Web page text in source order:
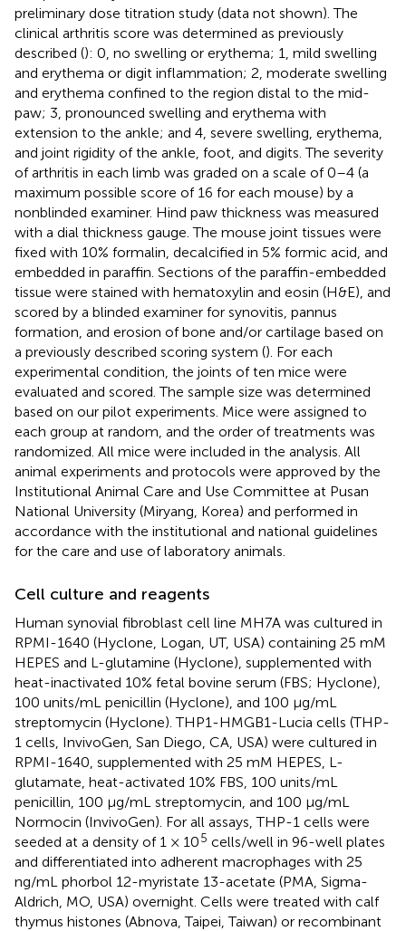
preliminary dose titration study (data not shown). The
clinical arthritis score was determined as previously
described (): 0, no swelling or erythema; 1, mild swelling
and erythema or digit inflammation; 2, moderate swelling
and erythema confined to the region distal to the mid-
paw; 3, pronounced swelling and erythema with
extension to the ankle; and 4, severe swelling, erythema,
and joint rigidity of the ankle, foot, and digits. The severity
of arthritis in each limb was graded on a scale of 0–4 (a
maximum possible score of 16 for each mouse) by a
nonblinded examiner. Hind paw thickness was measured
with a dial thickness gauge. The mouse joint tissues were
fixed with 10% formalin, decalcified in 5% formic acid, and
embedded in paraffin. Sections of the paraffin-embedded
tissue were stained with hematoxylin and eosin (H&E), and
scored by a blinded examiner for synovitis, pannus
formation, and erosion of bone and/or cartilage based on
a previously described scoring system (). For each
experimental condition, the joints of ten mice were
evaluated and scored. The sample size was determined
based on our pilot experiments. Mice were assigned to
each group at random, and the order of treatments was
randomized. All mice were included in the analysis. All
animal experiments and protocols were approved by the
Institutional Animal Care and Use Committee at Pusan
National University (Miryang, Korea) and performed in
accordance with the institutional and national guidelines
for the care and use of laboratory animals.
Cell culture and reagents
Human synovial fibroblast cell line MH7A was cultured in
RPMI-1640 (Hyclone, Logan, UT, USA) containing 25 mM
HEPES and L-glutamine (Hyclone), supplemented with
heat-inactivated 10% fetal bovine serum (FBS; Hyclone),
100 units/mL penicillin (Hyclone), and 100 μg/mL
streptomycin (Hyclone). THP1-HMGB1-Lucia cells (THP-
1 cells, InvivoGen, San Diego, CA, USA) were cultured in
RPMI-1640, supplemented with 25 mM HEPES, L-
glutamate, heat-activated 10% FBS, 100 units/mL
penicillin, 100 μg/mL streptomycin, and 100 μg/mL
Normocin (InvivoGen). For all assays, THP-1 cells were
seeded at a density of 1 × 105 cells/well in 96-well plates
and differentiated into adherent macrophages with 25
ng/mL phorbol 12-myristate 13-acetate (PMA, Sigma-
Aldrich, MO, USA) overnight. Cells were treated with calf
thymus histones (Abnova, Taipei, Taiwan) or recombinant